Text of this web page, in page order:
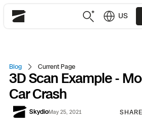
Skydio
US
JP
DFR
Site Security
Back
Back
Back
Back
Back
Back
Public Safety
Back
Back
Blog Current Page
3D Scan Example -
Car Crash
SkydioMay 25, 2021